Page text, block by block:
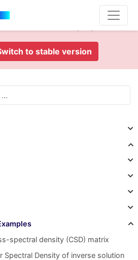
of MNE-
to stable version
spectral density (CSD) matrix
Spectral Density of inverse solution